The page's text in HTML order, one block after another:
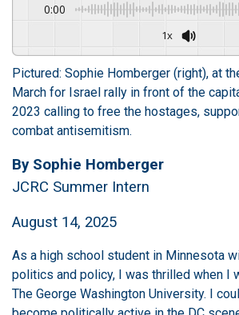
0:00
1x
Pictured: Sophie Homberger (right), at
March for Israel rally in front of the
2023 calling to free the hostages,
combat antisemitism.
By Sophie Homberger
JCRC Summer Intern
August 14, 2025
As a high school student in Minnesota
politics and policy, I was thrilled when I
The George Washington University. I